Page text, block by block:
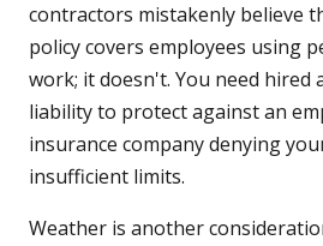
contractors mistakenly believe
policy covers employees using
work; it doesn't. You need hired
liability to protect against an
insurance company denying
insufficient limits.
Weather is another